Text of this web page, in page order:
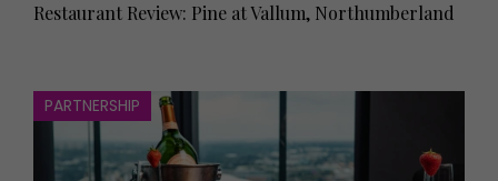
Restaurant Review: Pine at Vallum, Northumberland
PARTNERSHIP